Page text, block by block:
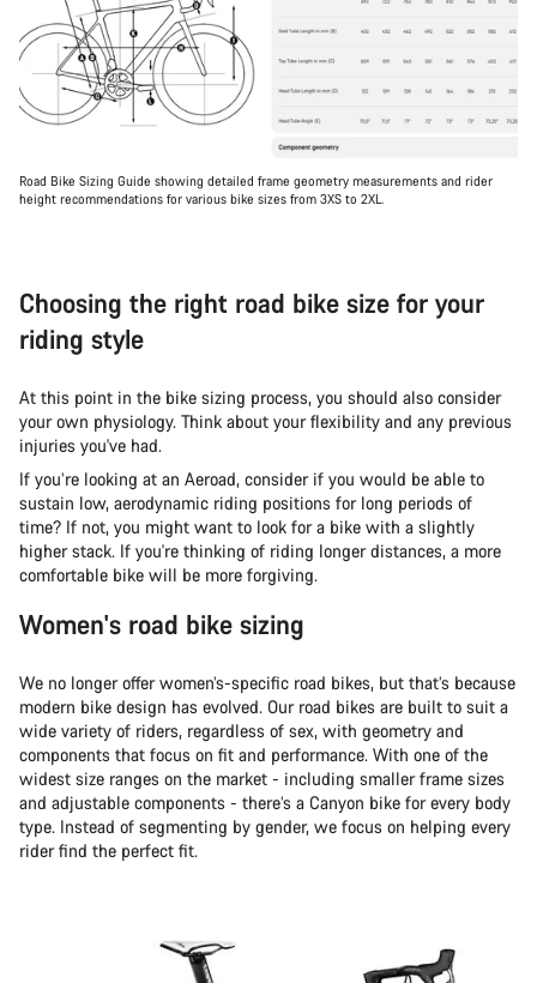
Road Bike Sizing Guide showing detailed frame geometry measurements and rider
height recommendations for various bike sizes from 3XS to 2XL.
Choosing the right road bike size for your
riding style
At this point in the bike sizing process, you should also consider
your own physiology. Think about your flexibility and any previous
injuries you've had.
If you’re looking at an Aeroad, consider if you would be able to
sustain low, aerodynamic riding positions for long periods of
time? If not, you might want to look for a bike with a slightly
higher stack. If you're thinking of riding longer distances, a more
comfortable bike will be more forgiving.
Women's road bike sizing
We no longer offer women’s-specific road bikes, but that’s because
modern bike design has evolved. Our road bikes are built to suit a
wide variety of riders, regardless of sex, with geometry and
components that focus on fit and performance. With one of the
widest size ranges on the market - including smaller frame sizes
and adjustable components - there’s a Canyon bike for every body
type. Instead of segmenting by gender, we focus on helping every
rider find the perfect fit.